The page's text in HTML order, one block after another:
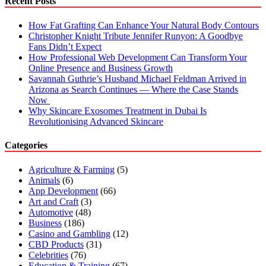
How Fat Grafting Can Enhance Your Natural Body Contours
Christopher Knight Tribute Jennifer Runyon: A Goodbye
Fans Didn’t Expect
How Professional Web Development Can Transform Your
Online Presence and Business Growth
Savannah Guthrie’s Husband Michael Feldman Arrived in
Arizona as Search Continues — Where the Case Stands
Now
Why Skincare Exosomes Treatment in Dubai Is
Revolutionising Advanced Skincare
Categories
Agriculture & Farming (5)
Animals (6)
App Development (66)
Art and Craft (3)
Automotive (48)
Business (186)
Casino and Gambling (12)
CBD Products (31)
Celebrities (76)